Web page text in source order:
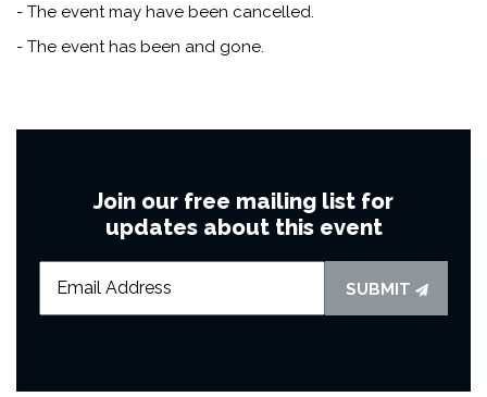
- The event may have been cancelled.
- The event has been and gone.
Join our free mailing list for
updates about this event
SUBMIT